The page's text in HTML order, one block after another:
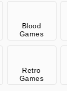
Blood
Games
Retro
Games